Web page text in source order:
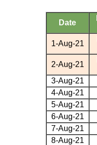
Date
1-Aug-21
2-Aug-21
3-Aug-21
4-Aug-21
5-Aug-21
6-Aug-21
7-Aug-21
8-Aug-21